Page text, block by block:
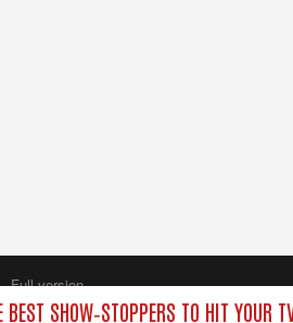
SHOW‑STOPPERS TO HIT YOUR TV
Full version